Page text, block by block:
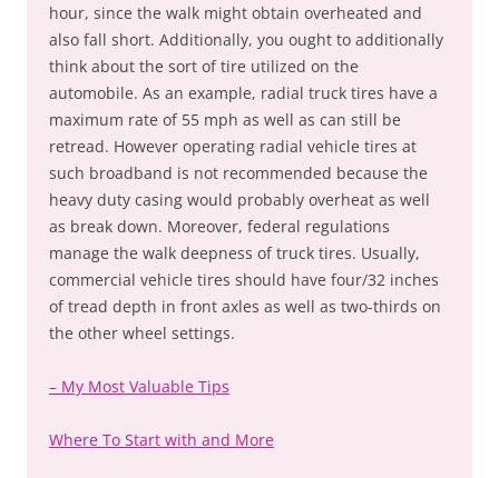
hour, since the walk might obtain overheated and
also fall short. Additionally, you ought to additionally
think about the sort of tire utilized on the
automobile. As an example, radial truck tires have a
maximum rate of 55 mph as well as can still be
retread. However operating radial vehicle tires at
such broadband is not recommended because the
heavy duty casing would probably overheat as well
as break down. Moreover, federal regulations
manage the walk deepness of truck tires. Usually,
commercial vehicle tires should have four/32 inches
of tread depth in front axles as well as two-thirds on
the other wheel settings.
– My Most Valuable Tips
Where To Start with and More